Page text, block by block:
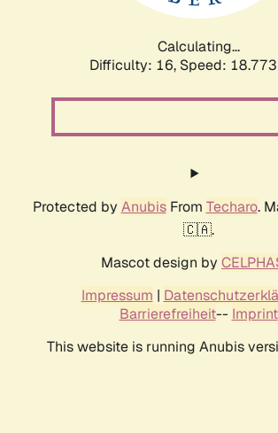
Calculating...
Difficulty: 16, Speed:
Protected by AnubisFrom Techaro.
🇨🇦.
Mascot design by
Impressum |
Barrierefreiheit-- Imprint
This website is running Anubis